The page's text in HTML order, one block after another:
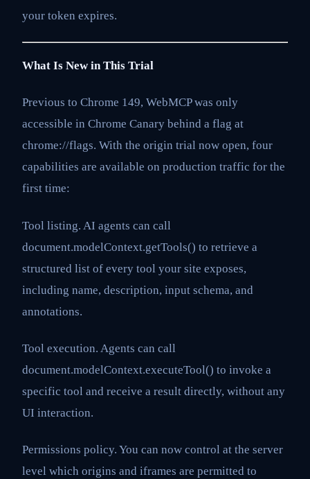
your token expires.
What Is New in This Trial
Previous to Chrome 149, WebMCP was only
accessible in Chrome Canary behind a flag at
chrome://flags. With the origin trial now open, four
capabilities are available on production traffic for the
first time:
Tool listing. AI agents can call
document.modelContext.getTools() to retrieve a
structured list of every tool your site exposes,
including name, description, input schema, and
annotations.
Tool execution. Agents can call
document.modelContext.executeTool() to invoke a
specific tool and receive a result directly, without any
UI interaction.
Permissions policy. You can now control at the server
level which origins and iframes are permitted to